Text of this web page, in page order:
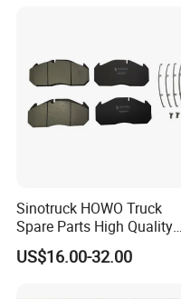
Sinotruck HOWO Truck
Spare Parts High Quality
Pastillas Brake Pads
Accessories 29030
US$16.00-32.00